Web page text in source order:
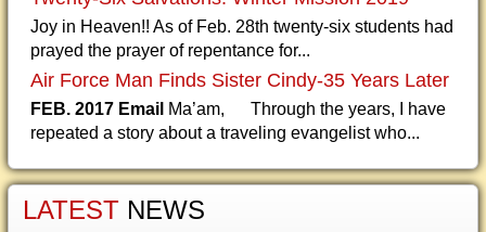
Joy in Heaven!! As of Feb. 28th twenty-six students had
prayed the prayer of repentance for...
Air Force Man Finds Sister Cindy-35 Years Later
FEB. 2017 Email Ma’am, Through the years, I have
repeated a story about a traveling evangelist who...
LATEST NEWS